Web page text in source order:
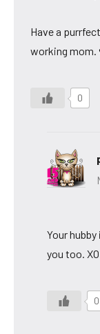
Have a
working mom.
0
Your
you too. XO
0